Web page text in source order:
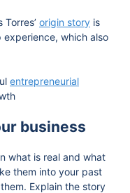
origin story is
which also
entrepreneurial
business
what is real and what
them into your past
Explain the story